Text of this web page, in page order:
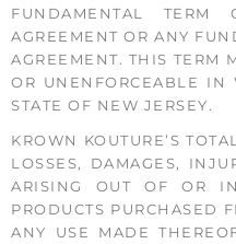
FUNDAMENTAL
AGREEMENT OR ANY
AGREEMENT. THIS TERM
OR UNENFORCEABLE
STATE OF NEW JERSEY.
KROWN KOUTURE’S
LOSSES, DAMAGES,
ARISING OUT OF OR
PRODUCTS PURCHASED
ANY USE MADE